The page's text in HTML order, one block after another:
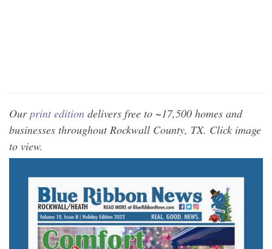
Ourprint edition delivers free to ~17,500 homes and
businesses throughout Rockwall County, TX. Click image
to view.